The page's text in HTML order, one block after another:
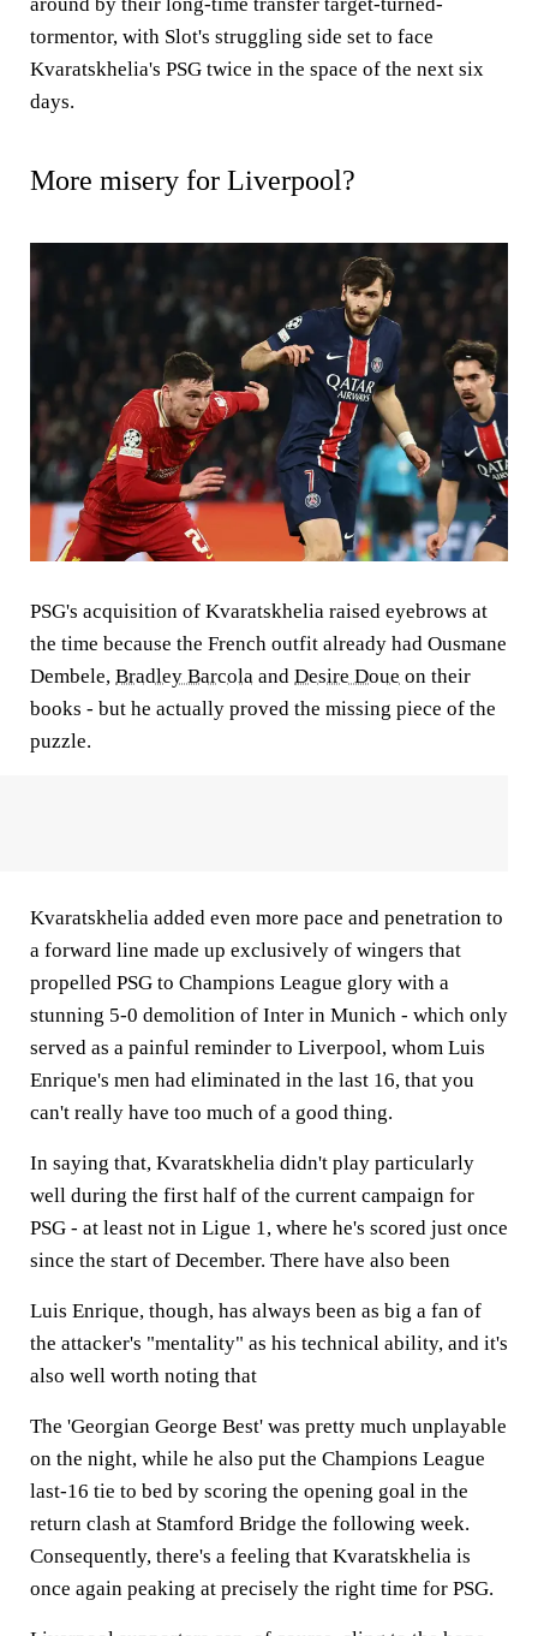
tormentor, with Slot's struggling side set to face
Kvaratskhelia's PSG twice in the space of the next six
days.
More misery for Liverpool?
PSG's acquisition of Kvaratskhelia raised eyebrows at
the time because the French outfit already had Ousmane
Dembele, Bradley Barcola and Desire Doue on their
books - but he actually proved the missing piece of the
puzzle.
Kvaratskhelia added even more pace and penetration to
a forward line made up exclusively of wingers that
propelled PSG to Champions League glory with a
stunning 5-0 demolition of Inter in Munich - which only
served as a painful reminder to Liverpool, whom Luis
Enrique's men had eliminated in the last 16, that you
can't really have too much of a good thing.
In saying that, Kvaratskhelia didn't play particularly
well during the first half of the current campaign for
PSG - at least not in Ligue 1, where he's scored just once
since the start of December. There have also been
Luis Enrique, though, has always been as big a fan of
the attacker's "mentality" as his technical ability, and it's
also well worth noting that
The 'Georgian George Best' was pretty much unplayable
on the night, while he also put the Champions League
last-16 tie to bed by scoring the opening goal in the
return clash at Stamford Bridge the following week.
Consequently, there's a feeling that Kvaratskhelia is
once again peaking at precisely the right time for PSG.